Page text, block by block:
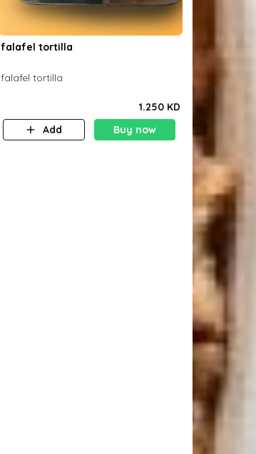
falafel tortilla
falafel tortilla
1.250 KD
Add
Buy now